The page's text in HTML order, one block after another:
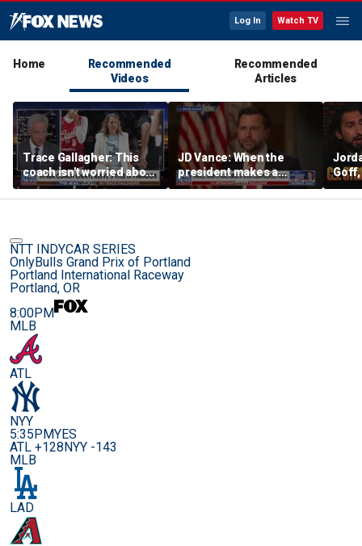
Log In Watch TV
Home
Recommended
Videos
Recommended
Articles
Trace Gallagher: This
coach isn't worried about
equal opportunity — only
her interpretation of it
JD Vance: When the
president makes a
decision, we are unified
Goff,
NTT INDYCAR SERIES
OnlyBulls Grand Prix of Portland
Portland International Raceway
Portland, OR
8:00PM
MLB
ATL
NYY
5:35PMYES
ATL +128NYY -143
MLB
LAD